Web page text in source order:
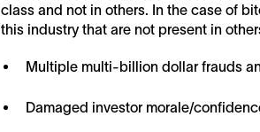
class and not in others. In the case of
this industry that are not present in
Multiple multi-billion dollar frauds
Damaged investor morale/